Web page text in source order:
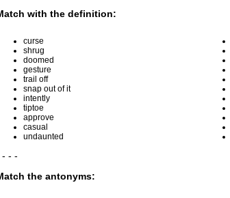
with the definition:
curse
shrug
doomed
gesture
trail off
snap out of it
intently
tiptoe
approve
casual
undaunted
- - -
the antonyms: